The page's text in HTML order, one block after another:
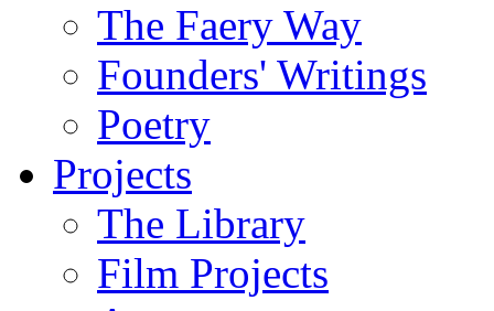
The Faery Way
Founders' Writings
Poetry
Projects
The Library
Film Projects